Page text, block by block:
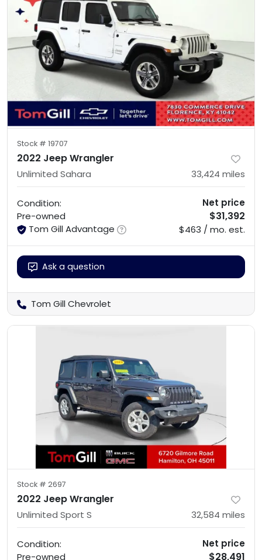
Stock # 19707
2022 Jeep Wrangler
Unlimited Sahara 33,424 miles
Condition:
Pre-owned
Tom Gill Advantage
Net price
$31,392
$463 / mo. est.
Ask a question
Tom Gill Chevrolet
Stock # 2697
2022 Jeep Wrangler
Unlimited Sport S 32,584 miles
Condition:
Pre-owned
Net price
$28,491